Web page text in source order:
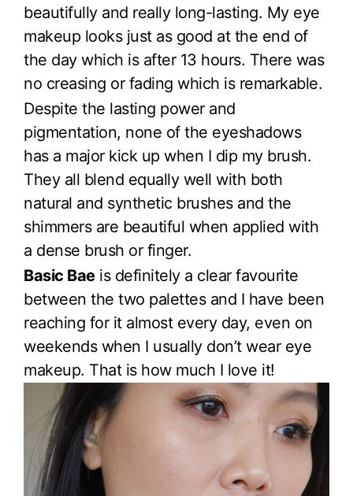
beautifully and really long-lasting. My eye
makeup looks just as good at the end of
the day which is after 13 hours. There was
no creasing or fading which is remarkable.
Despite the lasting power and
pigmentation, none of the eyeshadows
has a major kick up when I dip my brush.
They all blend equally well with both
natural and synthetic brushes and the
shimmers are beautiful when applied with
a dense brush or finger.
Basic Baeis definitely a clear favourite
between the two palettes and I have been
reaching for it almost every day, even on
weekends when I usually don’t wear eye
makeup. That is how much I love it!